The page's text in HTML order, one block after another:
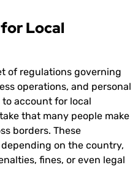
Local
of regulations governing
operations, and personal
account for local
that many people make
borders. These
on the country,
fines, or even legal